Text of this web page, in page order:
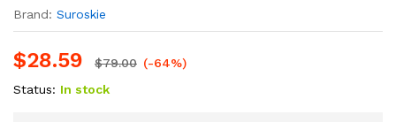
Brand: Suroskie
$28.59 $79.00 (-64%)
Status: In stock